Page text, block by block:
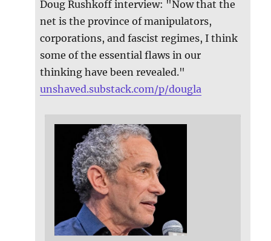
Doug Rushkoff interview: "Now that the
net is the province of manipulators,
corporations, and fascist regimes, I think
some of the essential flaws in our
thinking have been revealed."
unshaved.substack.com/p/dougla